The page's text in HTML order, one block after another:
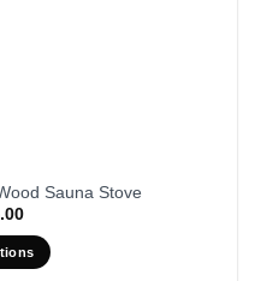
Sauna Stove